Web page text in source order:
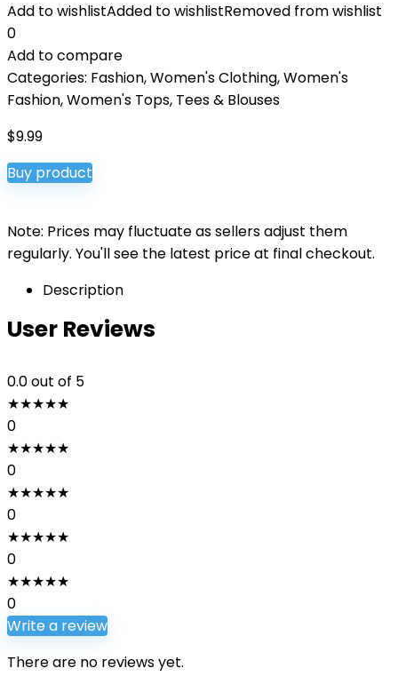
Add to wishlistAdded to wishlistRemoved from wishlist
0
Add to compare
Categories: Fashion,Women's Clothing,Women's
Fashion,Women's Tops, Tees & Blouses
$9.99
Buy product
Note: Prices may fluctuate as sellers adjust them
regularly. You'll see the latest price at final checkout.
Description
User Reviews
0.0out of 5
★★★★★
0
★★★★★
0
★★★★★
0
★★★★★
0
★★★★★
0
Write a review
There are no reviews yet.